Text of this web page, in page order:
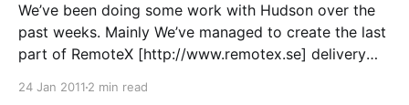
We’ve been doing some work with Hudson over the
past weeks. Mainly We’ve managed to create the last
part of RemoteX [http://www.remotex.se] delivery
24 Jan 2011 2 min read